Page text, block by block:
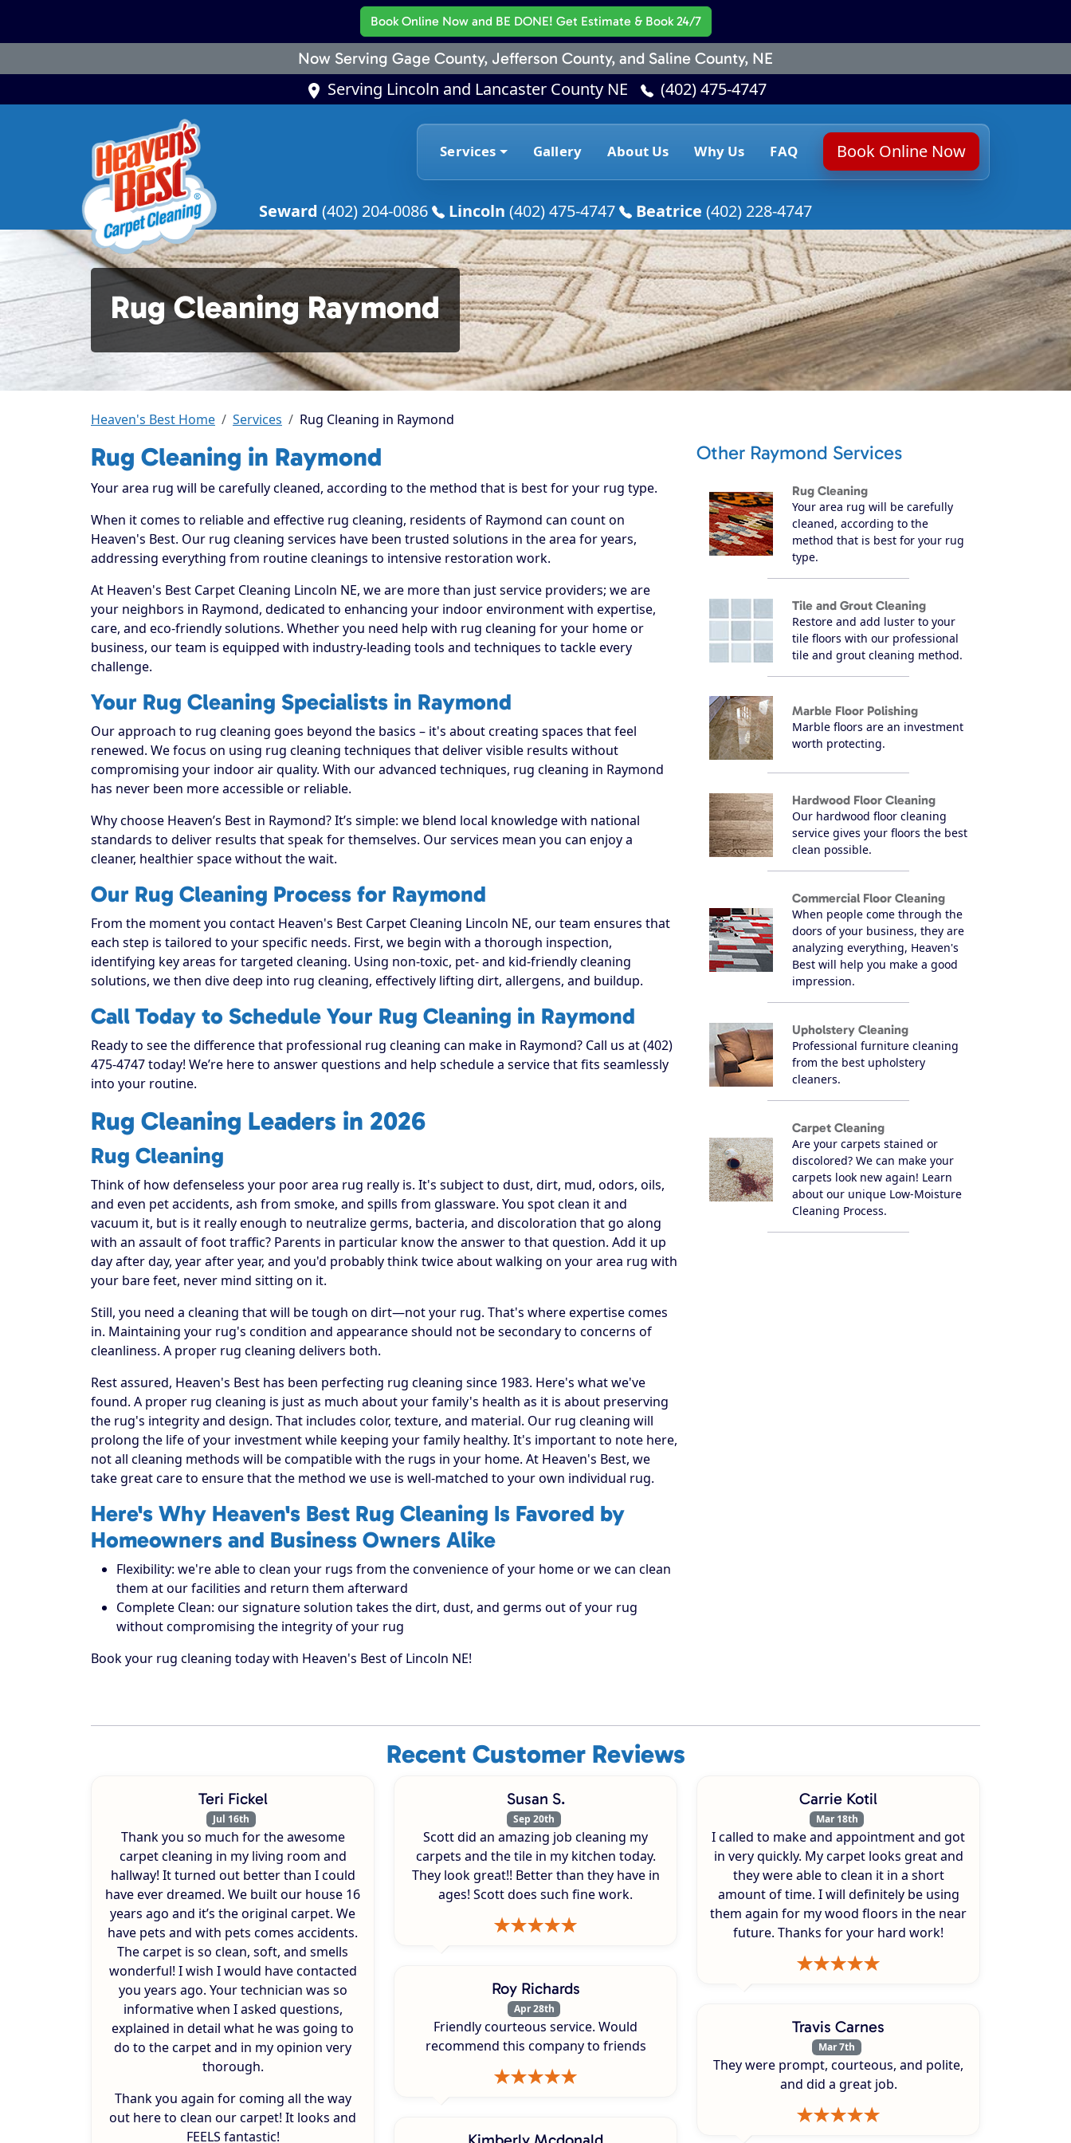
Now Serving Gage County, Jefferson County, and Saline County, NE
Book Online Nowand BE DONE! Get Estimate & Book 24/7
Serving Lincoln and Lancaster County NE (402) 475-4747
Services Gallery About Us Why Us FAQ Book Online Now
Seward (402) 204-0086 Lincoln (402) 475-4747 Beatrice (402) 228-4747
Rug Cleaning Raymond
Heaven's Best Home Services Rug Cleaning in Raymond
Rug Cleaning in Raymond
Your area rug will be carefully cleaned, according to the method that is best for your rug type.
When it comes to reliable and effective rug cleaning, residents of Raymond can count on
Heaven's Best. Our rug cleaning services have been trusted solutions in the area for years,
addressing everything from routine cleanings to intensive restoration work.
At Heaven's Best Carpet Cleaning Lincoln NE, we are more than just service providers; we are
your neighbors in Raymond, dedicated to enhancing your indoor environment with expertise,
care, and eco-friendly solutions. Whether you need help with rug cleaning for your home or
business, our team is equipped with industry-leading tools and techniques to tackle every
challenge.
Your Rug Cleaning Specialists in Raymond
Our approach to rug cleaning goes beyond the basics – it's about creating spaces that feel
renewed. We focus on using rug cleaning techniques that deliver visible results without
compromising your indoor air quality. With our advanced techniques, rug cleaning in Raymond
has never been more accessible or reliable.
Why choose Heaven’s Best in Raymond? It’s simple: we blend local knowledge with national
standards to deliver results that speak for themselves. Our services mean you can enjoy a
cleaner, healthier space without the wait.
Our Rug Cleaning Process for Raymond
From the moment you contact Heaven's Best Carpet Cleaning Lincoln NE, our team ensures that
each step is tailored to your specific needs. First, we begin with a thorough inspection,
identifying key areas for targeted cleaning. Using non-toxic, pet- and kid-friendly cleaning
solutions, we then dive deep into rug cleaning, effectively lifting dirt, allergens, and buildup.
Call Today to Schedule Your Rug Cleaning in Raymond
Ready to see the difference that professional rug cleaning can make in Raymond? Call us at (402)
475-4747 today! We’re here to answer questions and help schedule a service that fits seamlessly
into your routine.
Rug Cleaning Leaders in 2026
Rug Cleaning
Think of how defenseless your poor area rug really is. It's subject to dust, dirt, mud, odors, oils,
and even pet accidents, ash from smoke, and spills from glassware. You spot clean it and
vacuum it, but is it really enough to neutralize germs, bacteria, and discoloration that go along
with an assault of foot traffic? Parents in particular know the answer to that question. Add it up
day after day, year after year, and you'd probably think twice about walking on your area rug with
your bare feet, never mind sitting on it.
Still, you need a cleaning that will be tough on dirt—not your rug. That's where expertise comes
in. Maintaining your rug's condition and appearance should not be secondary to concerns of
cleanliness. A proper rug cleaning delivers both.
Rest assured, Heaven's Best has been perfecting rug cleaning since 1983. Here's what we've
found. A proper rug cleaning is just as much about your family's health as it is about preserving
the rug's integrity and design. That includes color, texture, and material. Our rug cleaning will
prolong the life of your investment while keeping your family healthy. It's important to note here,
not all cleaning methods will be compatible with the rugs in your home. At Heaven's Best, we
take great care to ensure that the method we use is well-matched to your own individual rug.
Here's Why Heaven's Best Rug Cleaning Is Favored by
Homeowners and Business Owners Alike
Flexibility: we're able to clean your rugs from the convenience of your home or we can clean
them at our facilities and return them afterward
Complete Clean: our signature solution takes the dirt, dust, and germs out of your rug
without compromising the integrity of your rug
Book your rug cleaning today with Heaven's Best of Lincoln NE!
Other Raymond Services
Rug Cleaning
Your area rug will be carefully
cleaned, according to the
method that is best for your rug
type.
Tile and Grout Cleaning
Restore and add luster to your
tile floors with our professional
tile and grout cleaning method.
Marble Floor Polishing
Marble floors are an investment
worth protecting.
Hardwood Floor Cleaning
Our hardwood floor cleaning
service gives your floors the best
clean possible.
Commercial Floor Cleaning
When people come through the
doors of your business, they are
analyzing everything, Heaven's
Best will help you make a good
impression.
Upholstery Cleaning
Professional furniture cleaning
from the best upholstery
cleaners.
Carpet Cleaning
Are your carpets stained or
discolored? We can make your
carpets look new again! Learn
about our unique Low-Moisture
Cleaning Process.
Recent Customer Reviews
Teri Fickel
Jul 16th
Thank you so much for the awesome
carpet cleaning in my living room and
hallway! It turned out better than I could
have ever dreamed. We built our house 16
years ago and it’s the original carpet. We
have pets and with pets comes accidents.
The carpet is so clean, soft, and smells
wonderful! I wish I would have contacted
you years ago. Your technician was so
informative when I asked questions,
explained in detail what he was going to
do to the carpet and in my opinion very
thorough.
Thank you again for coming all the way
out here to clean our carpet! It looks and
FEELS fantastic!
Susan S.
Sep 20th
Scott did an amazing job cleaning my
carpets and the tile in my kitchen today.
They look great!! Better than they have in
ages! Scott does such fine work.
Roy Richards
Apr 28th
Friendly courteous service. Would
recommend this company to friends
Carrie Kotil
Mar 18th
I called to make and appointment and got
in very quickly. My carpet looks great and
they were able to clean it in a short
amount of time. I will definitely be using
them again for my wood floors in the near
future. Thanks for your hard work!
Travis Carnes
Mar 7th
They were prompt, courteous, and polite,
and did a great job.